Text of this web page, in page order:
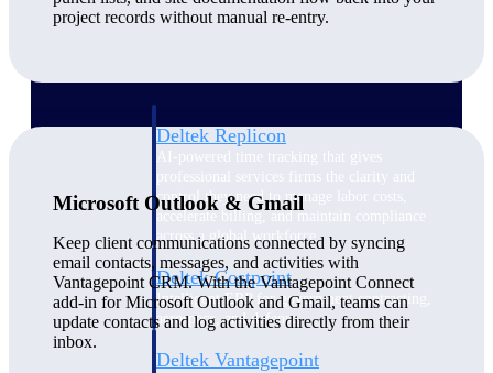
Manage time, resources, and workforce costs
across the full project lifecycle with purpose-
Deltek Replicon
control they need to manage labor costs,
across a global workforce.
Deltek Costpoint
Intelligent ERP for government contracting,
aerospace, and defense.
Deltek Vantagepoint
project records without manual re-entry.
Microsoft Outlook & Gmail
Keep client communications connected by syncing
email contacts, messages, and activities with
Vantagepoint CRM. With the Vantagepoint Connect
add-in for Microsoft Outlook and Gmail, teams can
update contacts and log activities directly from their
inbox.